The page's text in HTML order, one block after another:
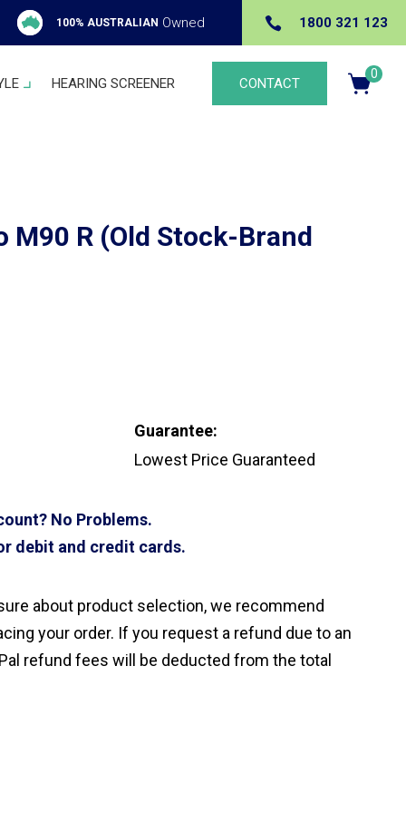
100% AUSTRALIAN Owned  1800 321 123
HEARING SCREENER CONTACT
0
Ite
M90 R (Old Stock-Brand
Guarantee:
Lowest Price Guaranteed
No Problems.
debit and credit cards.
about product selection, we recommend
your order. If you request a refund due to an
refund fees will be deducted from the total